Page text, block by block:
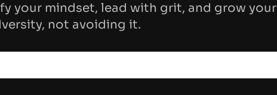
your mindset, lead with grit, and grow your
not avoiding it.